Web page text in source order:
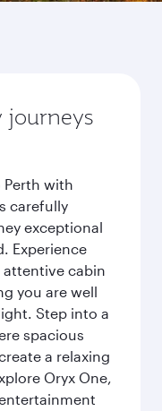
journeys
Perth with
carefully
exceptional
Experience
cabin
you are well
Step into a
spacious
a relaxing
Oryx One,